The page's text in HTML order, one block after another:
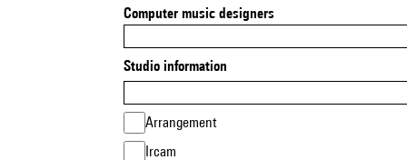
Computer music designers
Studio information
Arrangement
Ircam